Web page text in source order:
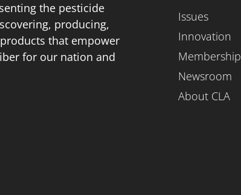
the pesticide
producing,
that empower
for our nation and
Issues
Innovation
Membership
Newsroom
About CLA